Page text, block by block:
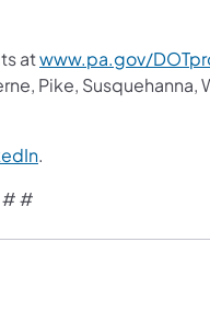
atwww.pa.gov/
Pike,
.
#